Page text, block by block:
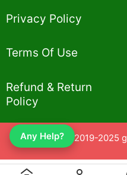
Privacy Policy​
Terms Of Use​
Refund & Return
Policy​
© 2019-2025
Any Help?